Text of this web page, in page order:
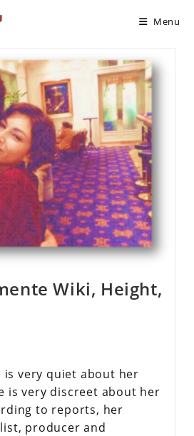
Menu
Wiki, Height,
is very quiet about her
is very discreet about her
to reports, her
producer and